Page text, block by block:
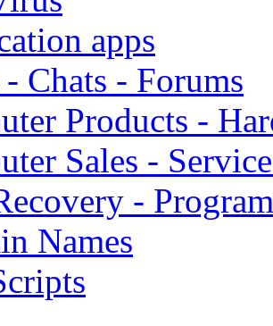
apps
Chats - Forums
Products -
Sales -
-
Names